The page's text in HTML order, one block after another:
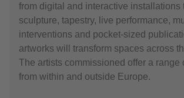
from digital and interactive installations
sculpture, tapestry, live performance,
interventions and pocket-sized
artworks will transform spaces across
The artists commissioned offer a range
from within and outside Europe.